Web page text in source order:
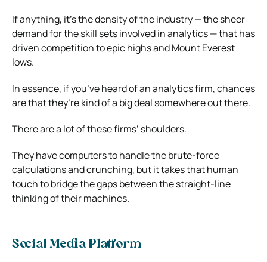
If anything, it’s the density of the industry — the sheer
demand for the skill sets involved in analytics — that has
driven competition to epic highs and Mount Everest
lows.
In essence, if you’ve heard of an analytics firm, chances
are that they’re kind of a big deal somewhere out there.
There are a lot of these firms’ shoulders.
They have computers to handle the brute-force
calculations and crunching, but it takes that human
touch to bridge the gaps between the straight-line
thinking of their machines.
Social Media Platform